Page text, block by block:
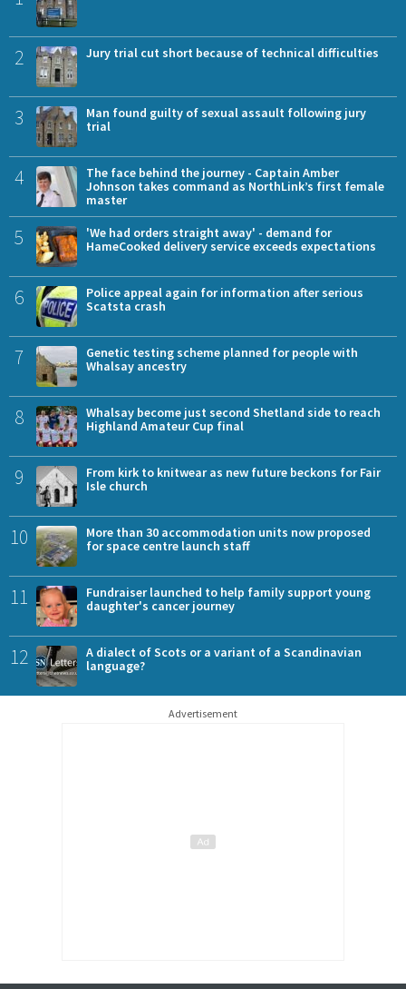
2 Jury trial cut short because of technical difficulties
3
Man found guilty of sexual assault following jury
trial
4
The face behind the journey - Captain Amber
Johnson takes command as NorthLink’s first female
master
5
'We had orders straight away' - demand for
HameCooked delivery service exceeds expectations
6
Police appeal again for information after serious
Scatsta crash
7
Genetic testing scheme planned for people with
Whalsay ancestry
8
Whalsay become just second Shetland side to reach
Highland Amateur Cup final
9
From kirk to knitwear as new future beckons for Fair
Isle church
10
More than 30 accommodation units now proposed
for space centre launch staff
11
Fundraiser launched to help family support young
daughter's cancer journey
12
A dialect of Scots or a variant of a Scandinavian
language?
Advertisement